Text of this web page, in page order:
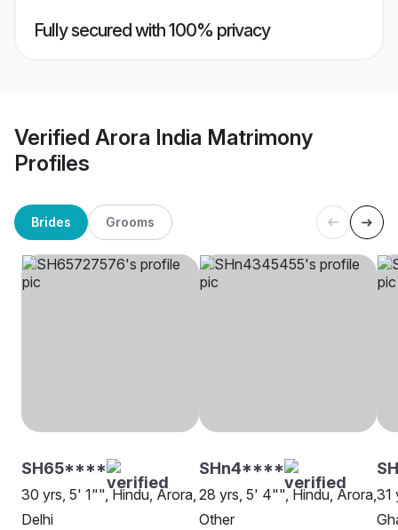
Fully secured with 100% privacy
Verified Arora India Matrimony
Profiles
Brides Grooms
SH65****
30 yrs, 5' 1"", Hindu, Arora,
Delhi
SHn4****
28 yrs, 5' 4"", Hindu, Arora,
Other
31